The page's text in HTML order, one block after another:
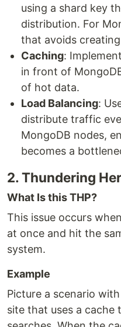
using a shard key
distribution. For
that avoids
Caching:
in front of
of hot data.
Load Balancing:
distribute traffic
MongoDB nodes,
becomes a
2. Thundering
What Is this THP?
This issue occurs
at once and hit the
system.
Example
Picture a scenario
site that uses a cache